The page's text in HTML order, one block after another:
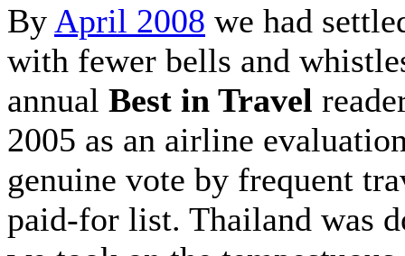
By April 2008 we had
with fewer bells and
annual Best in Travel
2005 as an airline
genuine vote by frequent
paid-for list. Thailand was